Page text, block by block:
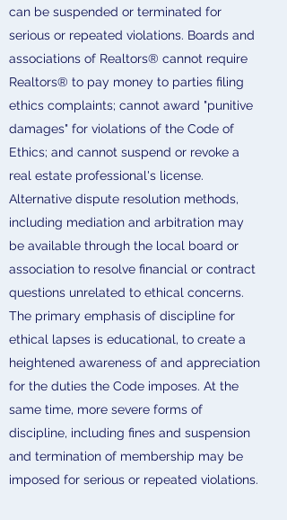
can be suspended or terminated for
serious or repeated violations. Boards and
associations of Realtors® cannot require
Realtors® to pay money to parties filing
ethics complaints; cannot award "punitive
damages" for violations of the Code of
Ethics; and cannot suspend or revoke a
real estate professional's license.
Alternative dispute resolution methods,
including mediation and arbitration may
be available through the local board or
association to resolve financial or contract
questions unrelated to ethical concerns.
The primary emphasis of discipline for
ethical lapses is educational, to create a
heightened awareness of and appreciation
for the duties the Code imposes. At the
same time, more severe forms of
discipline, including fines and suspension
and termination of membership may be
imposed for serious or repeated violations.